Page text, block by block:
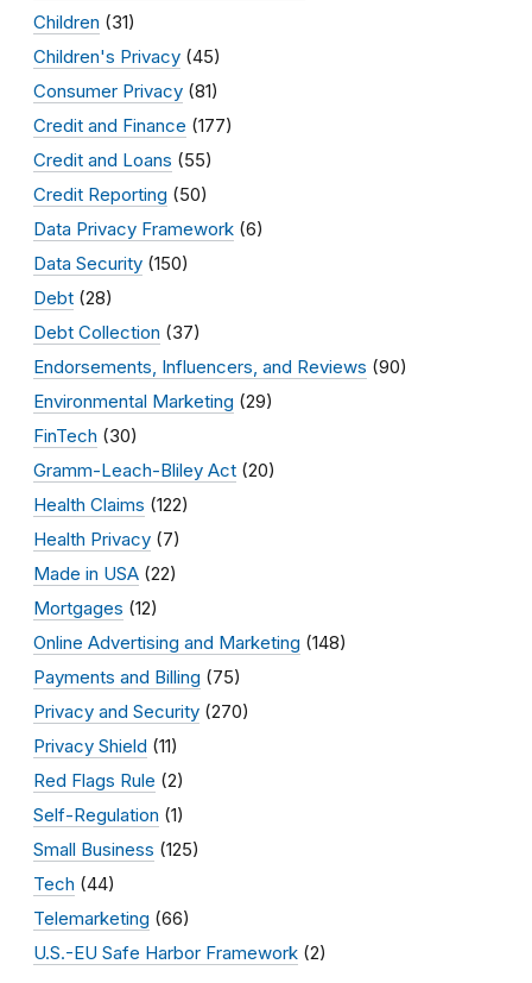
Children (31)
Children's Privacy (45)
Consumer Privacy (81)
Credit and Finance (177)
Credit and Loans (55)
Credit Reporting (50)
Data Privacy Framework (6)
Data Security (150)
Debt (28)
Debt Collection (37)
Endorsements, Influencers, and Reviews (90)
Environmental Marketing (29)
FinTech (30)
Gramm-Leach-Bliley Act (20)
Health Claims (122)
Health Privacy (7)
Made in USA (22)
Mortgages (12)
Online Advertising and Marketing (148)
Payments and Billing (75)
Privacy and Security (270)
Privacy Shield (11)
Red Flags Rule (2)
Self-Regulation (1)
Small Business (125)
Tech (44)
Telemarketing (66)
U.S.-EU Safe Harbor Framework (2)